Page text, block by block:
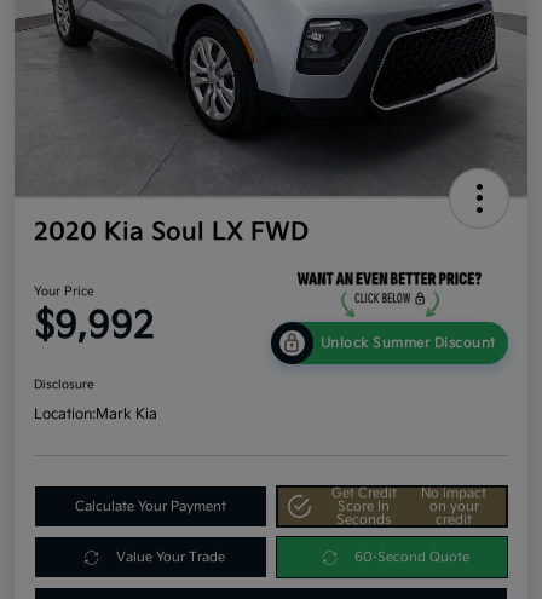
2020 Kia Soul LX FWD
Your Price
$9,992 Unlock Summer Discount
Disclosure
Location:Mark Kia
Calculate Your Payment
Get Credit
Score In
Seconds
No impact
on your
credit
Value Your Trade 60-Second Quote